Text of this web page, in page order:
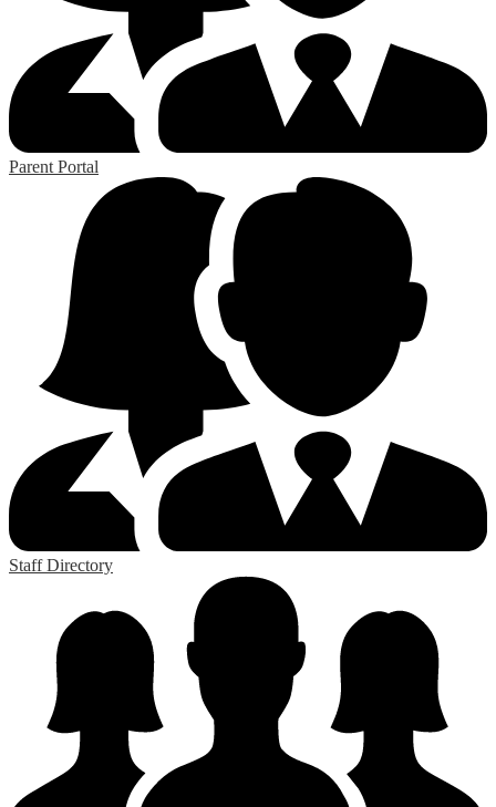
Parent Portal
Staff Directory